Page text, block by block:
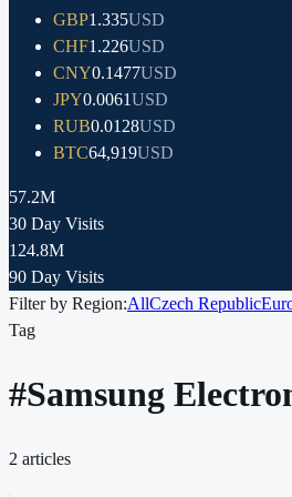
GBP1.335USD
CHF1.226USD
CNY0.1477USD
JPY0.0061USD
RUB0.0128USD
BTC64,919USD
57.2M
30 Day Visits
124.8M
90 Day Visits
Filter by Region:AllCzech Republic
Tag
#Samsung
2 articles